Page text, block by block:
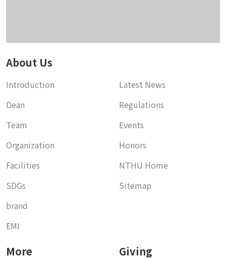
About Us
Introduction
Dean
Team
Organization
Facilities
SDGs
brand
EMI
Latest News
Regulations
Events
Honors
NTHU Home
Sitemap
More Giving